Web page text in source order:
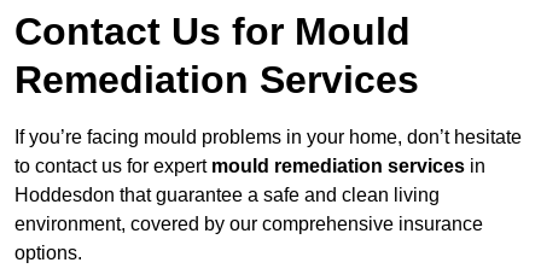
Contact Us for Mould
Remediation Services
If you’re facing mould problems in your home, don’t hesitate
to contact us for expert mould remediation services in
Hoddesdon that guarantee a safe and clean living
environment, covered by our comprehensive insurance
options.